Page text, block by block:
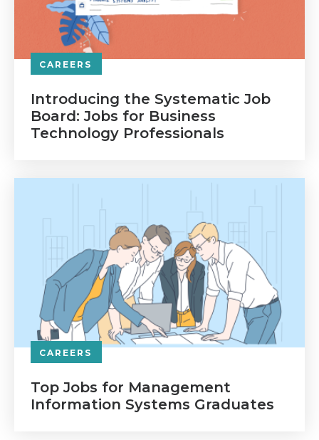
CAREERS
Introducing the Systematic Job
Board: Jobs for Business
Technology Professionals
CAREERS
Top Jobs for Management
Information Systems Graduates